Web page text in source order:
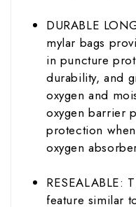
DURABLE
mylar bags
in puncture
durability, and
oxygen and
oxygen barrier
protection
oxygen
RESEALABLE:
feature similar